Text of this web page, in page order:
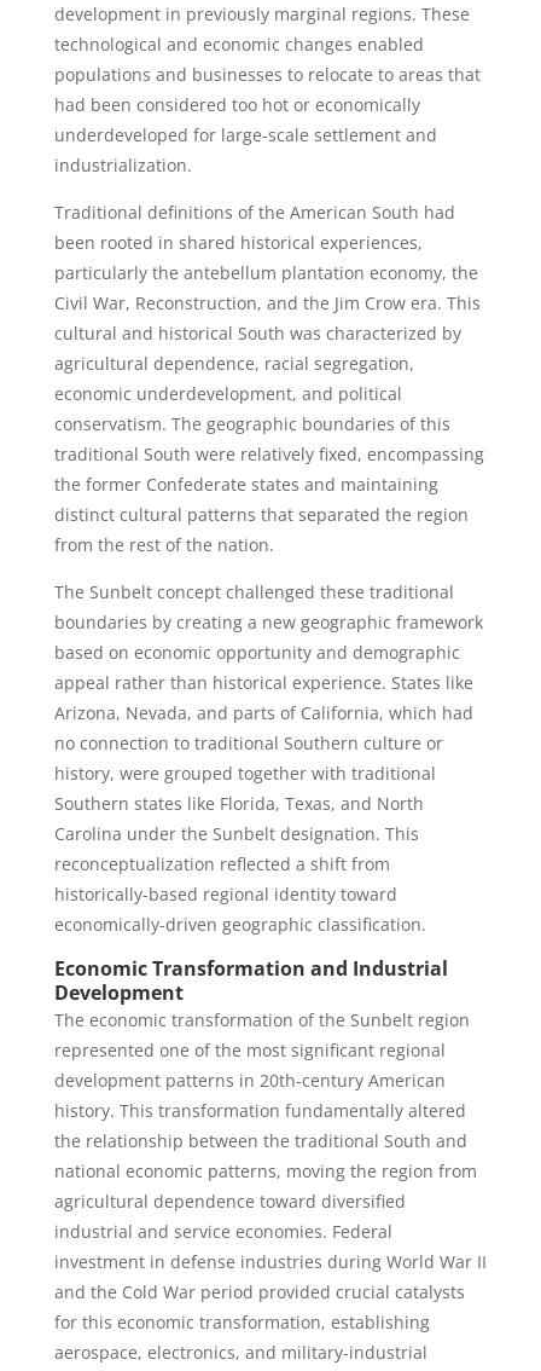
development in previously marginal regions. These
technological and economic changes enabled
populations and businesses to relocate to areas that
had been considered too hot or economically
underdeveloped for large-scale settlement and
industrialization.
Traditional definitions of the American South had
been rooted in shared historical experiences,
particularly the antebellum plantation economy, the
Civil War, Reconstruction, and the Jim Crow era. This
cultural and historical South was characterized by
agricultural dependence, racial segregation,
economic underdevelopment, and political
conservatism. The geographic boundaries of this
traditional South were relatively fixed, encompassing
the former Confederate states and maintaining
distinct cultural patterns that separated the region
from the rest of the nation.
The Sunbelt concept challenged these traditional
boundaries by creating a new geographic framework
based on economic opportunity and demographic
appeal rather than historical experience. States like
Arizona, Nevada, and parts of California, which had
no connection to traditional Southern culture or
history, were grouped together with traditional
Southern states like Florida, Texas, and North
Carolina under the Sunbelt designation. This
reconceptualization reflected a shift from
historically-based regional identity toward
economically-driven geographic classification.
Economic Transformation and Industrial
Development
The economic transformation of the Sunbelt region
represented one of the most significant regional
development patterns in 20th-century American
history. This transformation fundamentally altered
the relationship between the traditional South and
national economic patterns, moving the region from
agricultural dependence toward diversified
industrial and service economies. Federal
investment in defense industries during World War II
and the Cold War period provided crucial catalysts
for this economic transformation, establishing
aerospace, electronics, and military-industrial